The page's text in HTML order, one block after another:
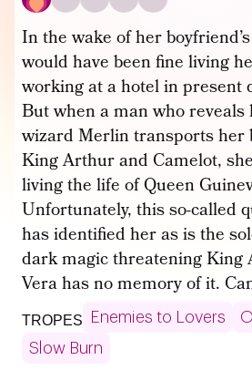
In the wake of her
would have been fine living
working at a hotel in present
But when a man who
wizard Merlin transports her
King Arthur and Camelot,
living the life of Queen
Unfortunately, this so-called
has identified her as is the
dark magic threatening King
Vera has no memory of it.
TROPES Enemies to Lovers
Slow Burn